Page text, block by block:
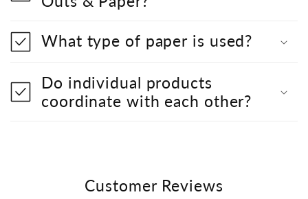
What type of paper is used?
Do individual products
coordinate with each other?
Customer Reviews